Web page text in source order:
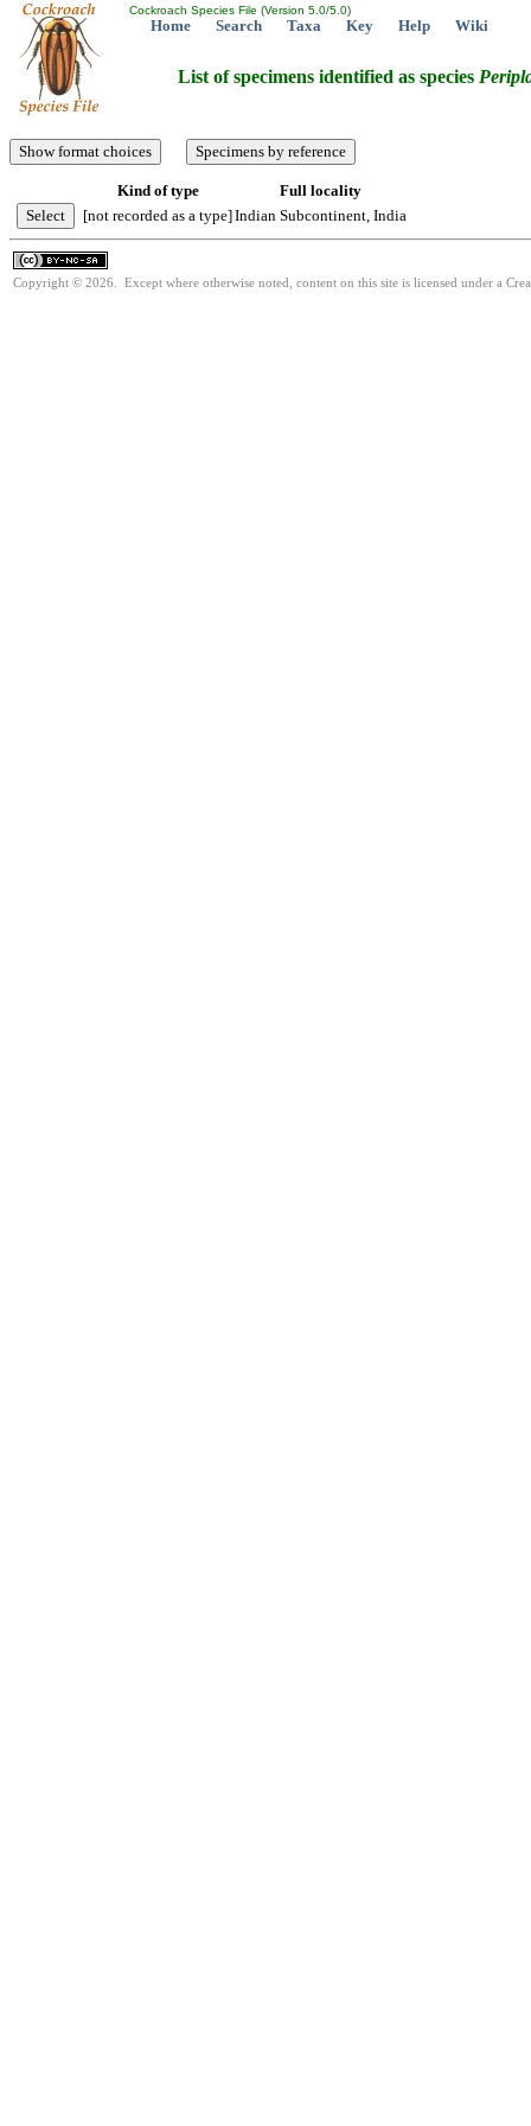
Cockroach Species File (Version 5.0/5.0)
Home Search Taxa Key Help Wiki
List of specimens identified as species
Kind of type
Full locality
[not recorded as a type]Indian Subcontinent, India
Copyright © 2026. Except where otherwise noted, content on this site is licensed under a